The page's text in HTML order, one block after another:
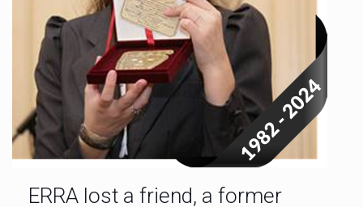
ERRA lost a friend, a former